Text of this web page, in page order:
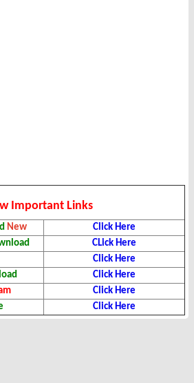
Important Links
New
Click Here
CLick Here
Click Here
Click Here
Click Here
Click Here